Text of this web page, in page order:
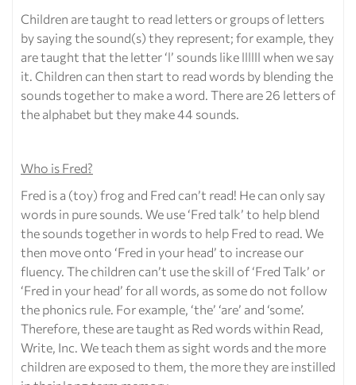
Children are taught to read letters or groups of letters
by saying the sound(s) they represent; for example, they
are taught that the letter ‘l’ sounds like llllll when we say
it. Children can then start to read words by blending the
sounds together to make a word. There are 26 letters of
the alphabet but they make 44 sounds.
Who is Fred?
Fred is a (toy) frog and Fred can’t read! He can only say
words in pure sounds. We use ‘Fred talk’ to help blend
the sounds together in words to help Fred to read. We
then move onto ‘Fred in your head’ to increase our
fluency. The children can’t use the skill of ‘Fred Talk’ or
‘Fred in your head’ for all words, as some do not follow
the phonics rule. For example, ‘the’ ‘are’ and ‘some’.
Therefore, these are taught as Red words within Read,
Write, Inc. We teach them as sight words and the more
children are exposed to them, the more they are instilled